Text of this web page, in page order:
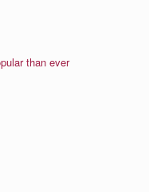
than ever